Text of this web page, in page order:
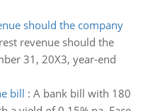
should the company
revenue should the
31, 20X3, year-end
bill : A bank bill with 180